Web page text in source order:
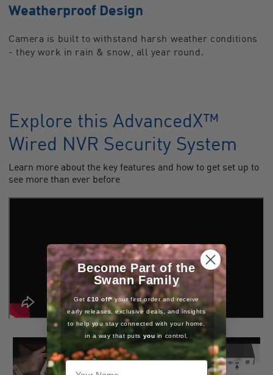
Weatherproof Design
Camera is built to withstand harsh weather conditions
- they work in rain & snow, all year round.
Explore this AdvancedX™
Wired NVR Security System
Learn more about the key features and how to get set up to
see more than ever before
Become Part of the
Swann Family
Get£10 off*your first order and receive
early releases, exclusive deals, and insights
to help you stay connected with your home,
in a way that puts you in control.
Your Name